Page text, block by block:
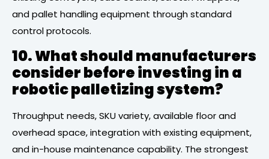
and pallet handling equipment through standard
control protocols.
10. What should manufacturers
consider before investing in a
robotic palletizing system?
Throughput needs, SKU variety, available floor and
overhead space, integration with existing equipment,
and in-house maintenance capability. The strongest